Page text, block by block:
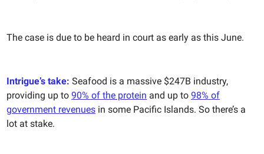
The case is due to be heard in court as early as this June.
Intrigue’s take: Seafood is a massive $247B industry,
providing up to 90% of the protein and up to 98% of
government revenues in some Pacific Islands. So there’s a
lot at stake.